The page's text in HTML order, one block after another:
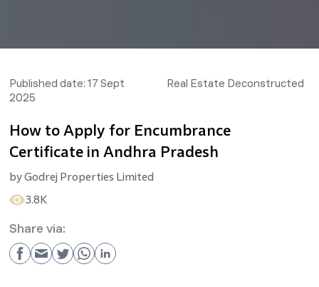
Published date: 17 Sept
2025
Real Estate Deconstructed
How to Apply for Encumbrance
Certificate in Andhra Pradesh
byGodrej Properties Limited
3.8K
Share via: